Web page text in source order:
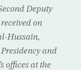
Deputy
on
Hussain,
and
offices at the